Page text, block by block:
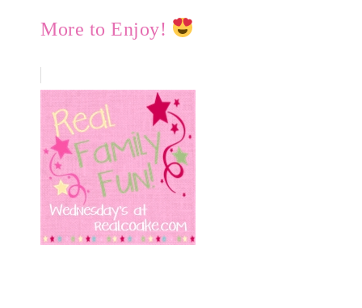
More to Enjoy!